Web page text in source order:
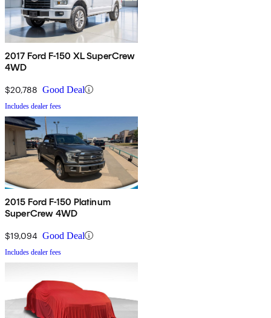
2017 Ford F-150 XL SuperCrew
4WD
$20,788 Good Deal
Includes dealer fees
2015 Ford F-150 Platinum
SuperCrew 4WD
$19,094 Good Deal
Includes dealer fees